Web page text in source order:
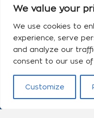
We value your
We use cookies to
experience, serve
and analyze our
consent to our use of
Customize
Wellness
Tinos-
Copyright ©
The
Terms of